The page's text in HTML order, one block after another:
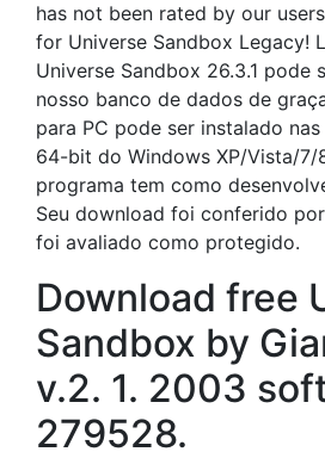
has not been rated by our
for Universe Sandbox Legacy!
Universe Sandbox 26.3.1 pode
nosso banco de dados de
para PC pode ser instalado
64-bit do Windows XP/Vista/7/
programa tem como
Seu download foi conferido
foi avaliado como protegido.
Download free
Sandbox by
v.2. 1. 2003
279528.